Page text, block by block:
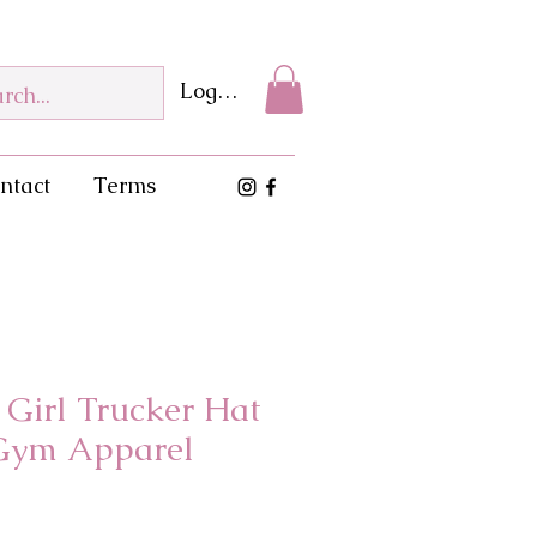
Log In
Terms
Trucker Hat
Apparel